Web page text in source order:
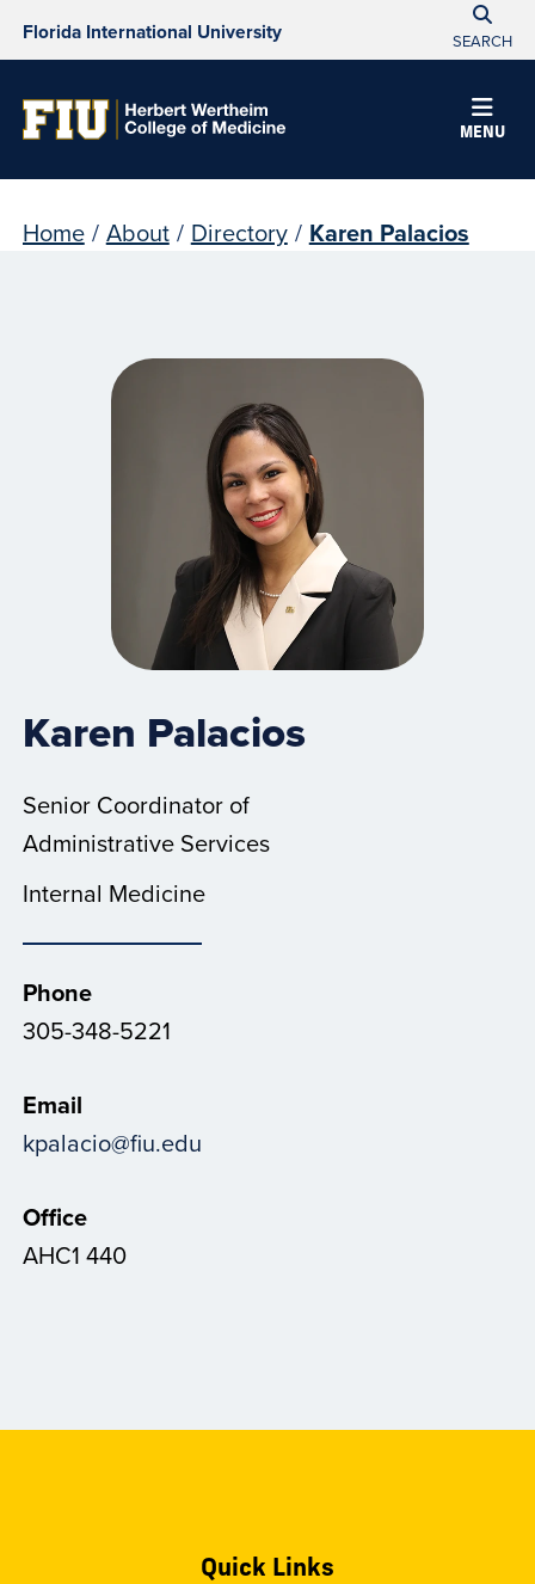
Florida International University SEARCH
MENU
Home / About / Directory / Karen Palacios
Karen Palacios
Senior Coordinator of
Administrative Services
Internal Medicine
Phone
305-348-5221
Email
kpalacio@fiu.edu
Office
AHC1 440
Quick Links